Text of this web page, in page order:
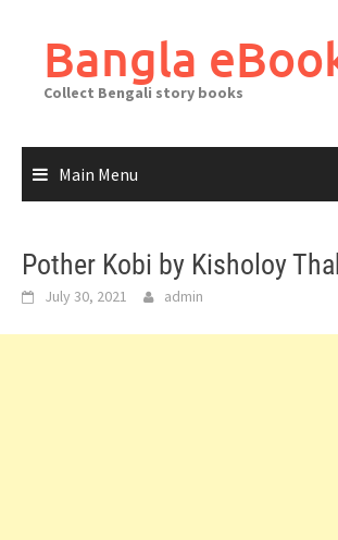
contentBangla
Collect Bengali story books
Main Menu
Pother Kobi by Kisholoy
July 30, 2021 admin